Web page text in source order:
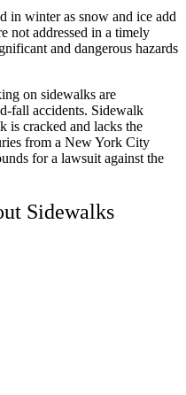
in winter as snow and ice add
not addressed in a timely
and dangerous hazards
on sidewalks are
fall accidents. Sidewalk
is cracked and lacks the
from a New York City
for a lawsuit against the
Sidewalks